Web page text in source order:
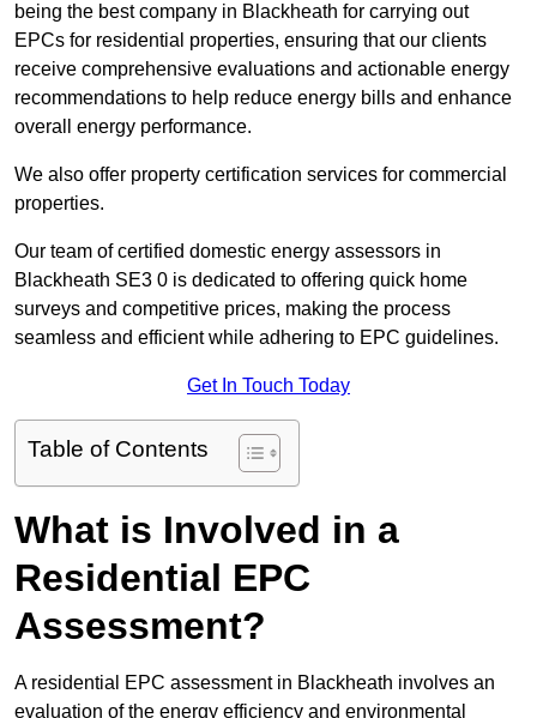
being the best company in Blackheath for carrying out
EPCs for residential properties, ensuring that our clients
receive comprehensive evaluations and actionable energy
recommendations to help reduce energy bills and enhance
overall energy performance.
We also offer property certification services for commercial
properties.
Our team of certified domestic energy assessors in
Blackheath SE3 0 is dedicated to offering quick home
surveys and competitive prices, making the process
seamless and efficient while adhering to EPC guidelines.
Get In Touch Today
Table of Contents
What is Involved in a
Residential EPC
Assessment?
A residential EPC assessment in Blackheath involves an
evaluation of the energy efficiency and environmental